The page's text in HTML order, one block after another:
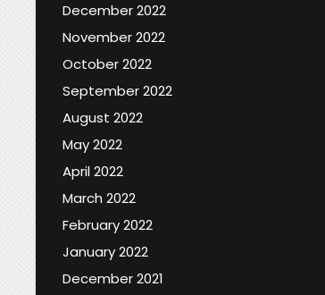
December 2022
November 2022
October 2022
September 2022
August 2022
May 2022
April 2022
March 2022
February 2022
January 2022
December 2021